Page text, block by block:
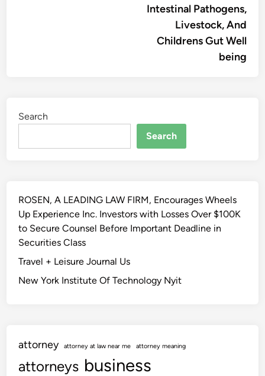
Intestinal Pathogens,
Livestock, And
Childrens Gut Well
being
Search
Search
ROSEN, A LEADING LAW FIRM, Encourages Wheels
Up Experience Inc. Investors with Losses Over $100K
to Secure Counsel Before Important Deadline in
Securities Class
Travel + Leisure Journal Us
New York Institute Of Technology Nyit
attorney attorney at law near me attorney meaning
attorneys business